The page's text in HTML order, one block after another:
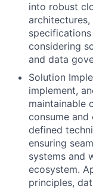
into robust
considering
and data
Solution
implement,
maintainable
consume
defined
ensuring
systems and
ecosystem.
principles,